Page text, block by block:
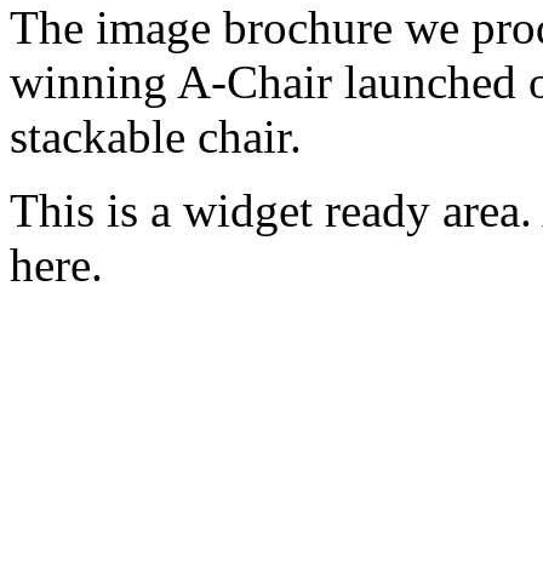
The image brochure we
winning A-Chair launched
stackable chair.
This is a widget ready
here.